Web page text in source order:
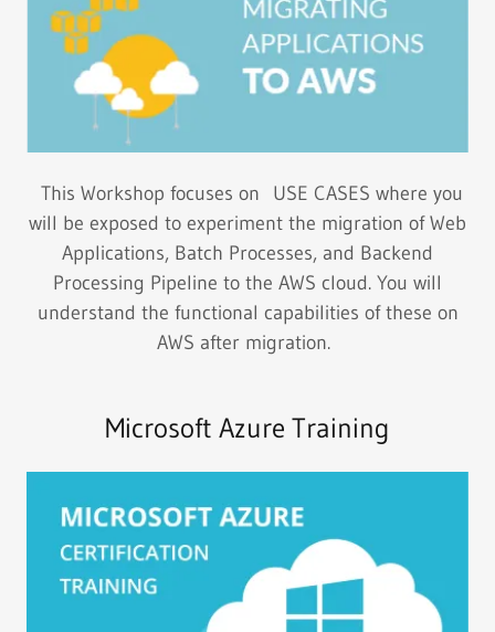
This Workshop focuses on USE CASES where you
will be exposed to experiment the migration of Web
Applications, Batch Processes, and Backend
Processing Pipeline to the AWS cloud. You will
understand the functional capabilities of these on
AWS after migration.
Microsoft Azure Training